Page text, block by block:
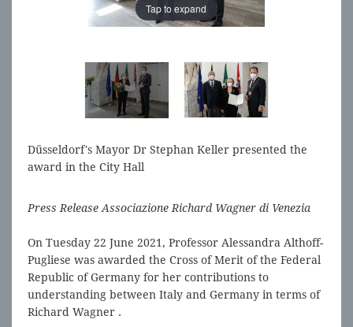
Tap to expand
Tap to expand
Düsseldorf's Mayor Dr Stephan Keller presented the
award in the City Hall
Press Release Associazione Richard Wagner di Venezia
On Tuesday 22 June 2021, Professor Alessandra Althoff-
Pugliese was awarded the Cross of Merit of the Federal
Republic of Germany for her contributions to
understanding between Italy and Germany in terms of
Richard Wagner .